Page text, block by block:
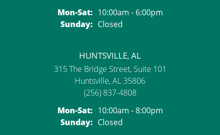
Mon-Sat:Monday - Saturday:
10:00am - 6:00pm
Sunday: Closed
HUNTSVILLE, AL
315 The Bridge Street, Suite 101
Huntsville, AL 35806
(256) 837-4808
Mon-Sat:Monday - Saturday:
10:00am - 8:00pm
Sunday: Closed